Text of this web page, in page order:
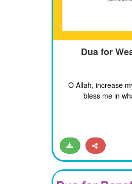
Dua for
O Allah, increase
bless me in